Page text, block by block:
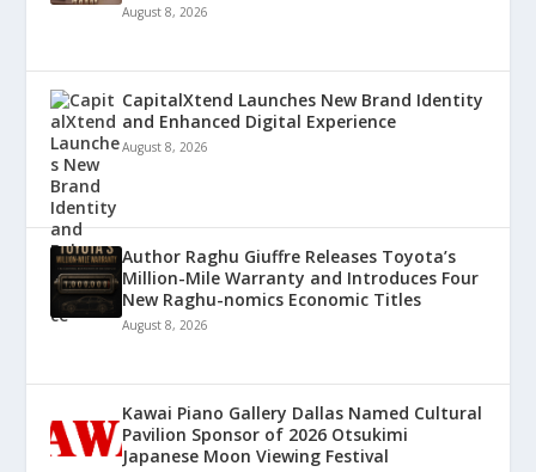
August 8, 2026
CapitalXtend Launches New Brand Identity
and Enhanced Digital Experience
August 8, 2026
Author Raghu Giuffre Releases Toyota’s
Million-Mile Warranty and Introduces Four
New Raghu-nomics Economic Titles
August 8, 2026
Kawai Piano Gallery Dallas Named Cultural
Pavilion Sponsor of 2026 Otsukimi
Japanese Moon Viewing Festival